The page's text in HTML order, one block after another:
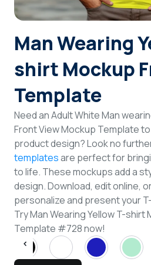
Man Wearing
shirt Mockup
Template
Need an Adult White Man
Front View Mockup Template
product design? Look no
templatesare perfect for
to life. These mockups add a
design. Download, edit online,
personalize and present your
Try Man Wearing Yellow T-shirt
Template #728 now!